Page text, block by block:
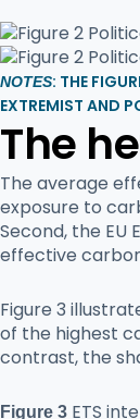
NOTES: THE
EXTREMIST AND
The
The average
exposure to
Second, the
effective
Figure 3
of the highest
contrast, the
Figure 3 ETS